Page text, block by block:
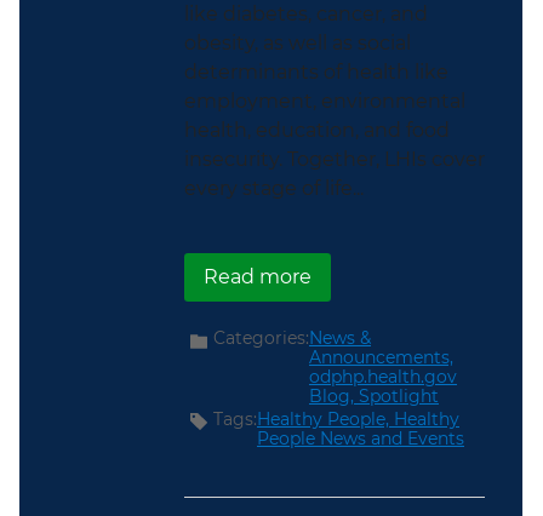
like diabetes, cancer, and
obesity, as well as social
determinants of health like
employment, environmental
health, education, and food
insecurity. Together, LHIs cover
every stage of life...
Read moreabout Explore the new
Categories:News &
Announcements,
odphp.health.gov
Blog, Spotlight
Tags:Healthy People, Healthy
People News and Events